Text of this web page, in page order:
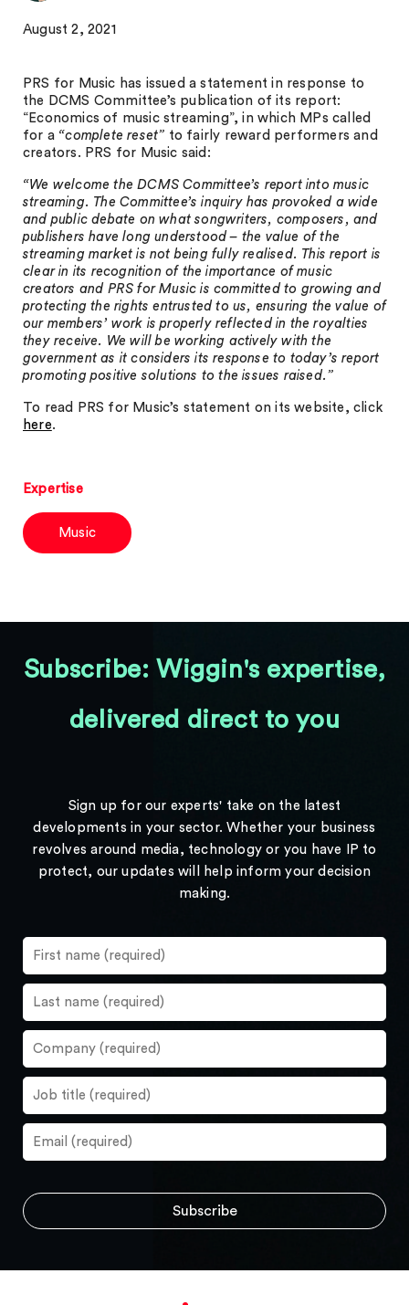
August 2, 2021
PRS for Music has issued a statement in response to
the DCMS Committee’s publication of its report:
“Economics of music streaming”, in which MPs called
for a “complete reset” to fairly reward performers and
creators. PRS for Music said:
“We welcome the DCMS Committee’s report into music
streaming. The Committee’s inquiry has provoked a wide
and public debate on what songwriters, composers, and
publishers have long understood – the value of the
streaming market is not being fully realised. This report is
clear in its recognition of the importance of music
creators and PRS for Music is committed to growing and
protecting the rights entrusted to us, ensuring the value of
our members’ work is properly reflected in the royalties
they receive. We will be working actively with the
government as it considers its response to today’s report
promoting positive solutions to the issues raised.”
To read PRS for Music’s statement on its website, click
here.
Expertise
Music
Subscribe: Wiggin's expertise,
delivered direct to you
Sign up for our experts' take on the latest
developments in your sector. Whether your business
revolves around media, technology or you have IP to
protect, our updates will help inform your decision
making.